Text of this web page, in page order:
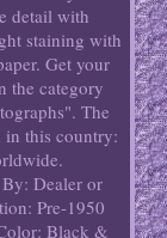
detail with
staining with
Get your
the category
The
in this country:
Dealer or
Pre-1950
Black &